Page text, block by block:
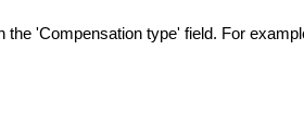
'Compensation type' field. For